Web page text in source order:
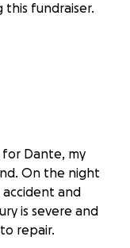
this fundraiser.
for Dante, my
On the night
accident and
is severe and
repair.